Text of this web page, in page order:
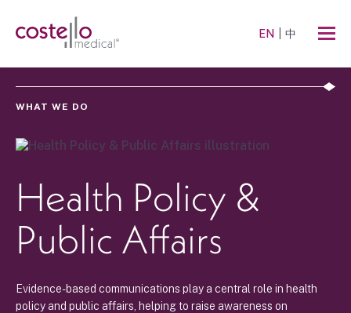
EN 中
WHAT WE DO
Health Policy &
Public Affairs
Evidence-based communications play a central role in health
policy and public affairs, helping to raise awareness on